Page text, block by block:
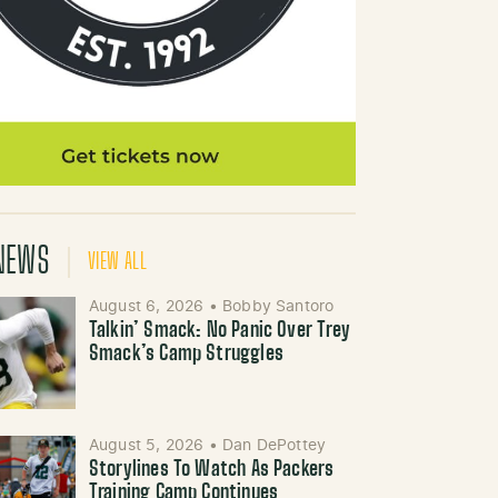
VIEW ALL
August 6, 2026 • Bobby Santoro
Talkin’ Smack: No Panic Over Trey
Smack’s Camp Struggles
August 5, 2026 • Dan DePottey
Storylines To Watch As Packers
Training Camp Continues